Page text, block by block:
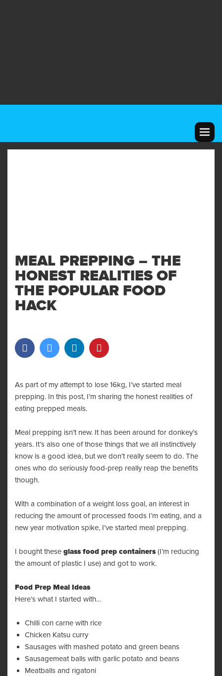
MEAL PREPPING – THE
HONEST REALITIES OF
THE POPULAR FOOD
HACK
As part of my attempt to lose 16kg, I’ve started meal
prepping. In this post, I’m sharing the honest realities of
eating prepped meals.
Meal prepping isn’t new. It has been around for donkey’s
years. It’s also one of those things that we all instinctively
know is a good idea, but we don’t really seem to do. The
ones who do seriously food-prep really reap the benefits
though.
With a combination of a weight loss goal, an interest in
reducing the amount of processed foods I’m eating, and a
new year motivation spike, I’ve started meal prepping.
I bought these glass food prep containers (I’m reducing
the amount of plastic I use) and got to work.
Food Prep Meal Ideas
Here’s what I started with…
Chilli con carne with rice
Chicken Katsu curry
Sausages with mashed potato and green beans
Sausagemeat balls with garlic potato and beans
Meatballs and rigatoni